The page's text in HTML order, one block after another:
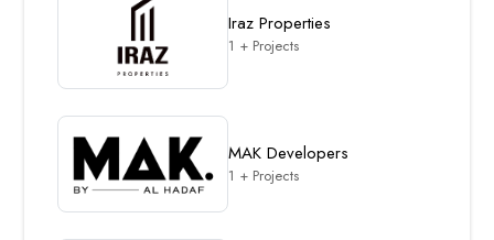
Iraz Properties
1 + Projects
MAK Developers
1 + Projects